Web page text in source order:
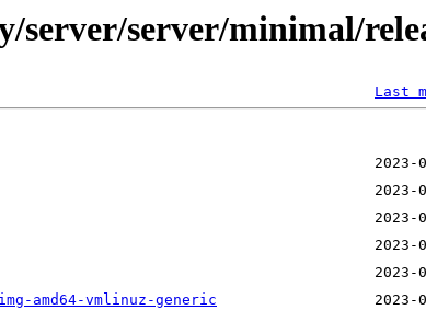
server/server/minimal/
Last
amd64-vmlinuz-generic